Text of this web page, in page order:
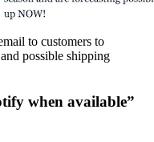
to customers to
possible shipping
when available”